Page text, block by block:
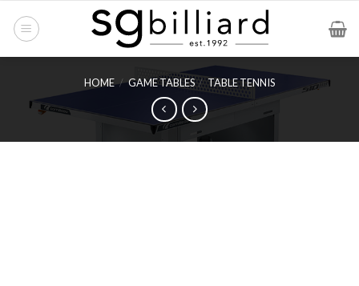
HOME / GAME TABLES / TABLE TENNIS